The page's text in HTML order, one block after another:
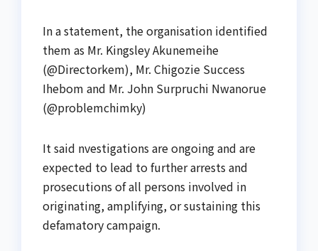
In a statement, the organisation identified
them as Mr. Kingsley Akunemeihe
(@Directorkem), Mr. Chigozie Success
Ihebom and Mr. John Surpruchi Nwanorue
(@problemchimky)
It said nvestigations are ongoing and are
expected to lead to further arrests and
prosecutions of all persons involved in
originating, amplifying, or sustaining this
defamatory campaign.